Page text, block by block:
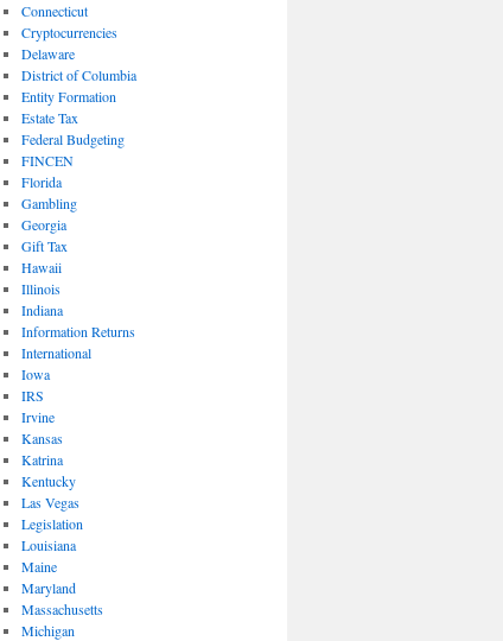
Connecticut
Cryptocurrencies
Delaware
District of Columbia
Entity Formation
Estate Tax
Federal Budgeting
FINCEN
Florida
Gambling
Georgia
Gift Tax
Hawaii
Illinois
Indiana
Information Returns
International
Iowa
IRS
Irvine
Kansas
Katrina
Kentucky
Las Vegas
Legislation
Louisiana
Maine
Maryland
Massachusetts
Michigan